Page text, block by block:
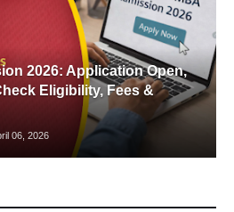
2026: Application Open,
Eligibility, Fees &
06, 2026